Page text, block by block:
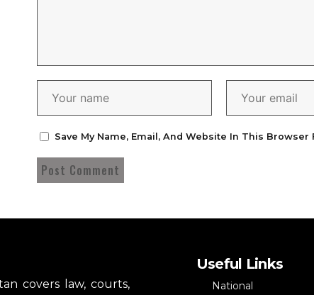
Save My Name, Email, And Website In This
covers law, courts,
Useful Links
National